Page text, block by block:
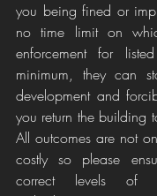
you being fined or
no time limit on
enforcement for
minimum, they can
development and
you return the building
All outcomes are not
costly so please
correct levels of